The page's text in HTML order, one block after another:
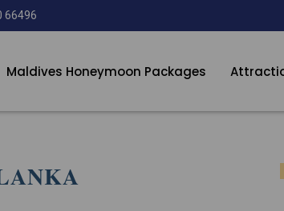
66496
Maldives Honeymoon Packages